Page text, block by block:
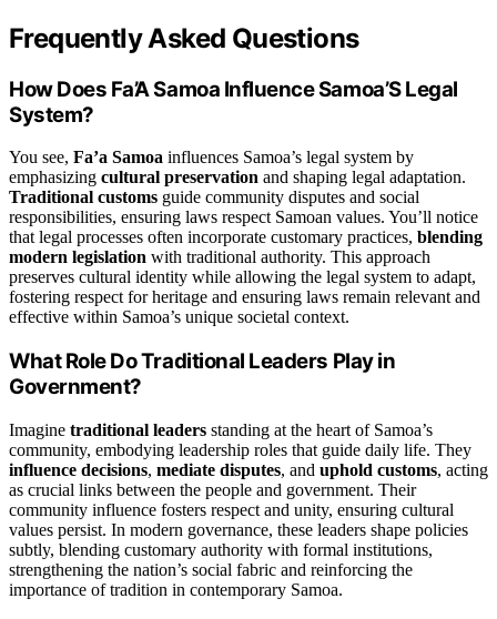
Frequently Asked Questions
How Does Fa’A Samoa Influence Samoa’S Legal
System?
You see, Fa’a Samoa influences Samoa’s legal system by
emphasizing cultural preservation and shaping legal adaptation.
Traditional customs guide community disputes and social
responsibilities, ensuring laws respect Samoan values. You’ll notice
that legal processes often incorporate customary practices, blending
modern legislation with traditional authority. This approach
preserves cultural identity while allowing the legal system to adapt,
fostering respect for heritage and ensuring laws remain relevant and
effective within Samoa’s unique societal context.
What Role Do Traditional Leaders Play in
Government?
Imagine traditional leaders standing at the heart of Samoa’s
community, embodying leadership roles that guide daily life. They
influence decisions, mediate disputes, and uphold customs, acting
as crucial links between the people and government. Their
community influence fosters respect and unity, ensuring cultural
values persist. In modern governance, these leaders shape policies
subtly, blending customary authority with formal institutions,
strengthening the nation’s social fabric and reinforcing the
importance of tradition in contemporary Samoa.